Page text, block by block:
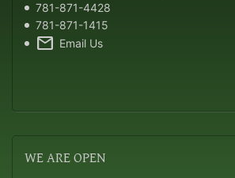
781-871-4428
781-871-1415
mail Email Us
WEARE OPEN